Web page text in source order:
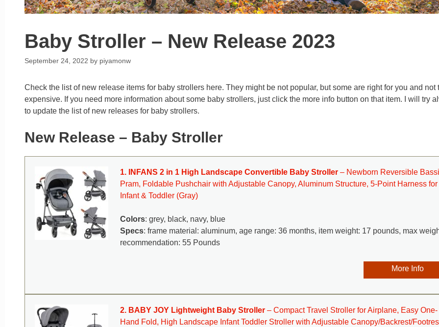
Baby Stroller – New Release 2023
September 24, 2022 by piyamonw
Check the list of new release items for baby strollers here. They might be not popular, but some are right for you and not
expensive. If you need more information about some baby strollers, just click the more info button on that item. I will try
to update the list of new releases for baby strollers.
New Release – Baby Stroller
1. INFANS 2 in 1 High Landscape Convertible Baby Stroller – Newborn Reversible
Pram, Foldable Pushchair with Adjustable Canopy, Aluminum Structure, 5-Point Harness for
Infant & Toddler (Gray)
Colors: grey, black, navy, blue
Specs: frame material: aluminum, age range: 36 months, item weight: 17 pounds, max
recommendation: 55 Pounds
More Info
2. BABY JOY Lightweight Baby Stroller – Compact Travel Stroller for Airplane, Easy One-
Hand Fold, High Landscape Infant Toddler Stroller with Adjustable Canopy/Backrest/